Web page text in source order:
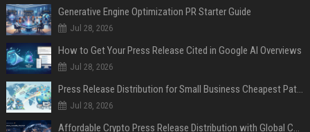
Generative Engine Optimization PR Starter Guide
Jul 28, 2026
How to Get Your Press Release Cited in Google AI Overviews
Jul 28, 2026
Press Release Distribution for Small Business Cheapest Path to Real Coverage
Jul 28, 2026
Affordable Crypto Press Release Distribution with Global Coverage